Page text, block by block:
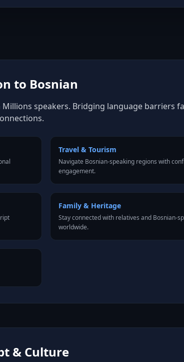
to Bosnian
speakers. Bridging language barriers
Travel & Tourism
Navigate Bosnian-speaking regions with
engagement.
Family & Heritage
Stay connected with relatives and Bosnian-
worldwide.
& Culture